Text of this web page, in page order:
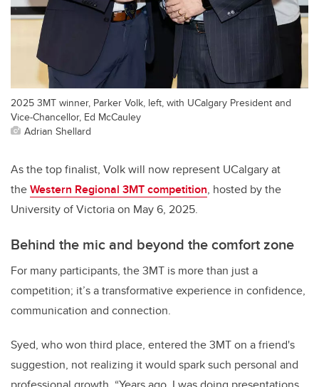
2025 3MT winner, Parker Volk, left, with UCalgary President and
Vice-Chancellor, Ed McCauley
Adrian Shellard
As the top finalist, Volk will now represent UCalgary at
theWestern Regional 3MT competition, hosted by the
University of Victoria on May 6, 2025.
Behind the mic and beyond the comfort zone
For many participants, the 3MT is more than just a
competition; it’s a transformative experience in confidence,
communication and connection.
Syed, who won third place, entered the 3MT on a friend's
suggestion, not realizing it would spark such personal and